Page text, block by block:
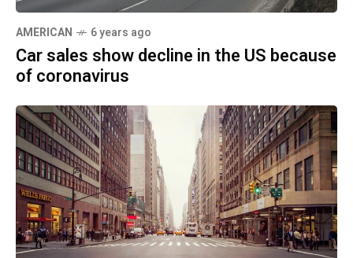
AMERICAN 6 years ago
Car sales show decline in the US because
of coronavirus